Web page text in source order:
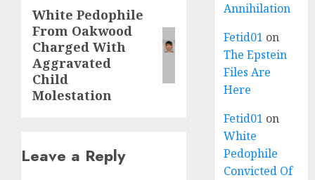
White Pedophile
From Oakwood
Charged With
Aggravated
Child
Molestation
Leave a Reply
Annihilation
Fetid01 on
The Epstein
Files Are
Here
Fetid01 on
White
Pedophile
Convicted Of